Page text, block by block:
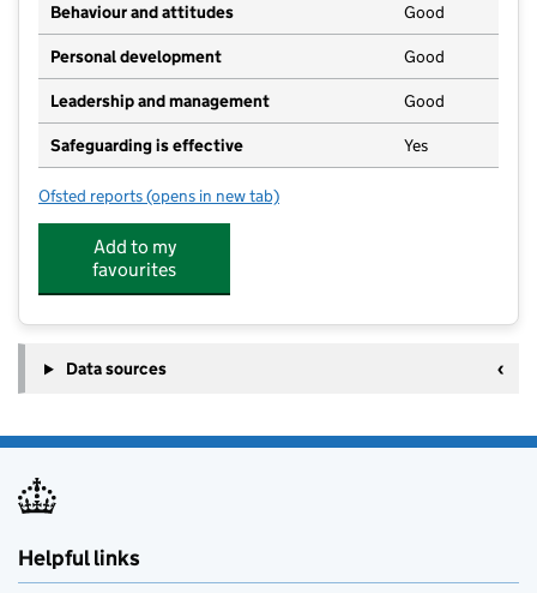
Behaviour and attitudes Good
Personal development Good
Leadership and management Good
Safeguarding is effective Yes
Ofsted reports for Beenham Pre-School
(opens in new tab)
Add to my
favourites
Data sources
Helpful links